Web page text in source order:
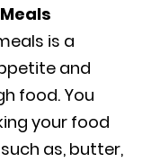
is a
and
food. You
your food
as, butter,